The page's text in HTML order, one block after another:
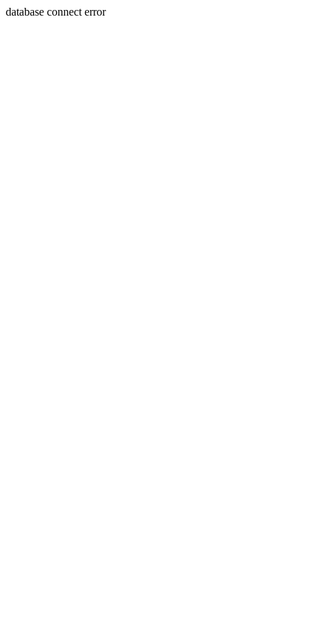
database connect error